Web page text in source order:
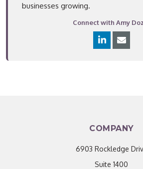
businesses growing.
Connect with Amy
COMPANY
6903 Rockledge
Suite 1400